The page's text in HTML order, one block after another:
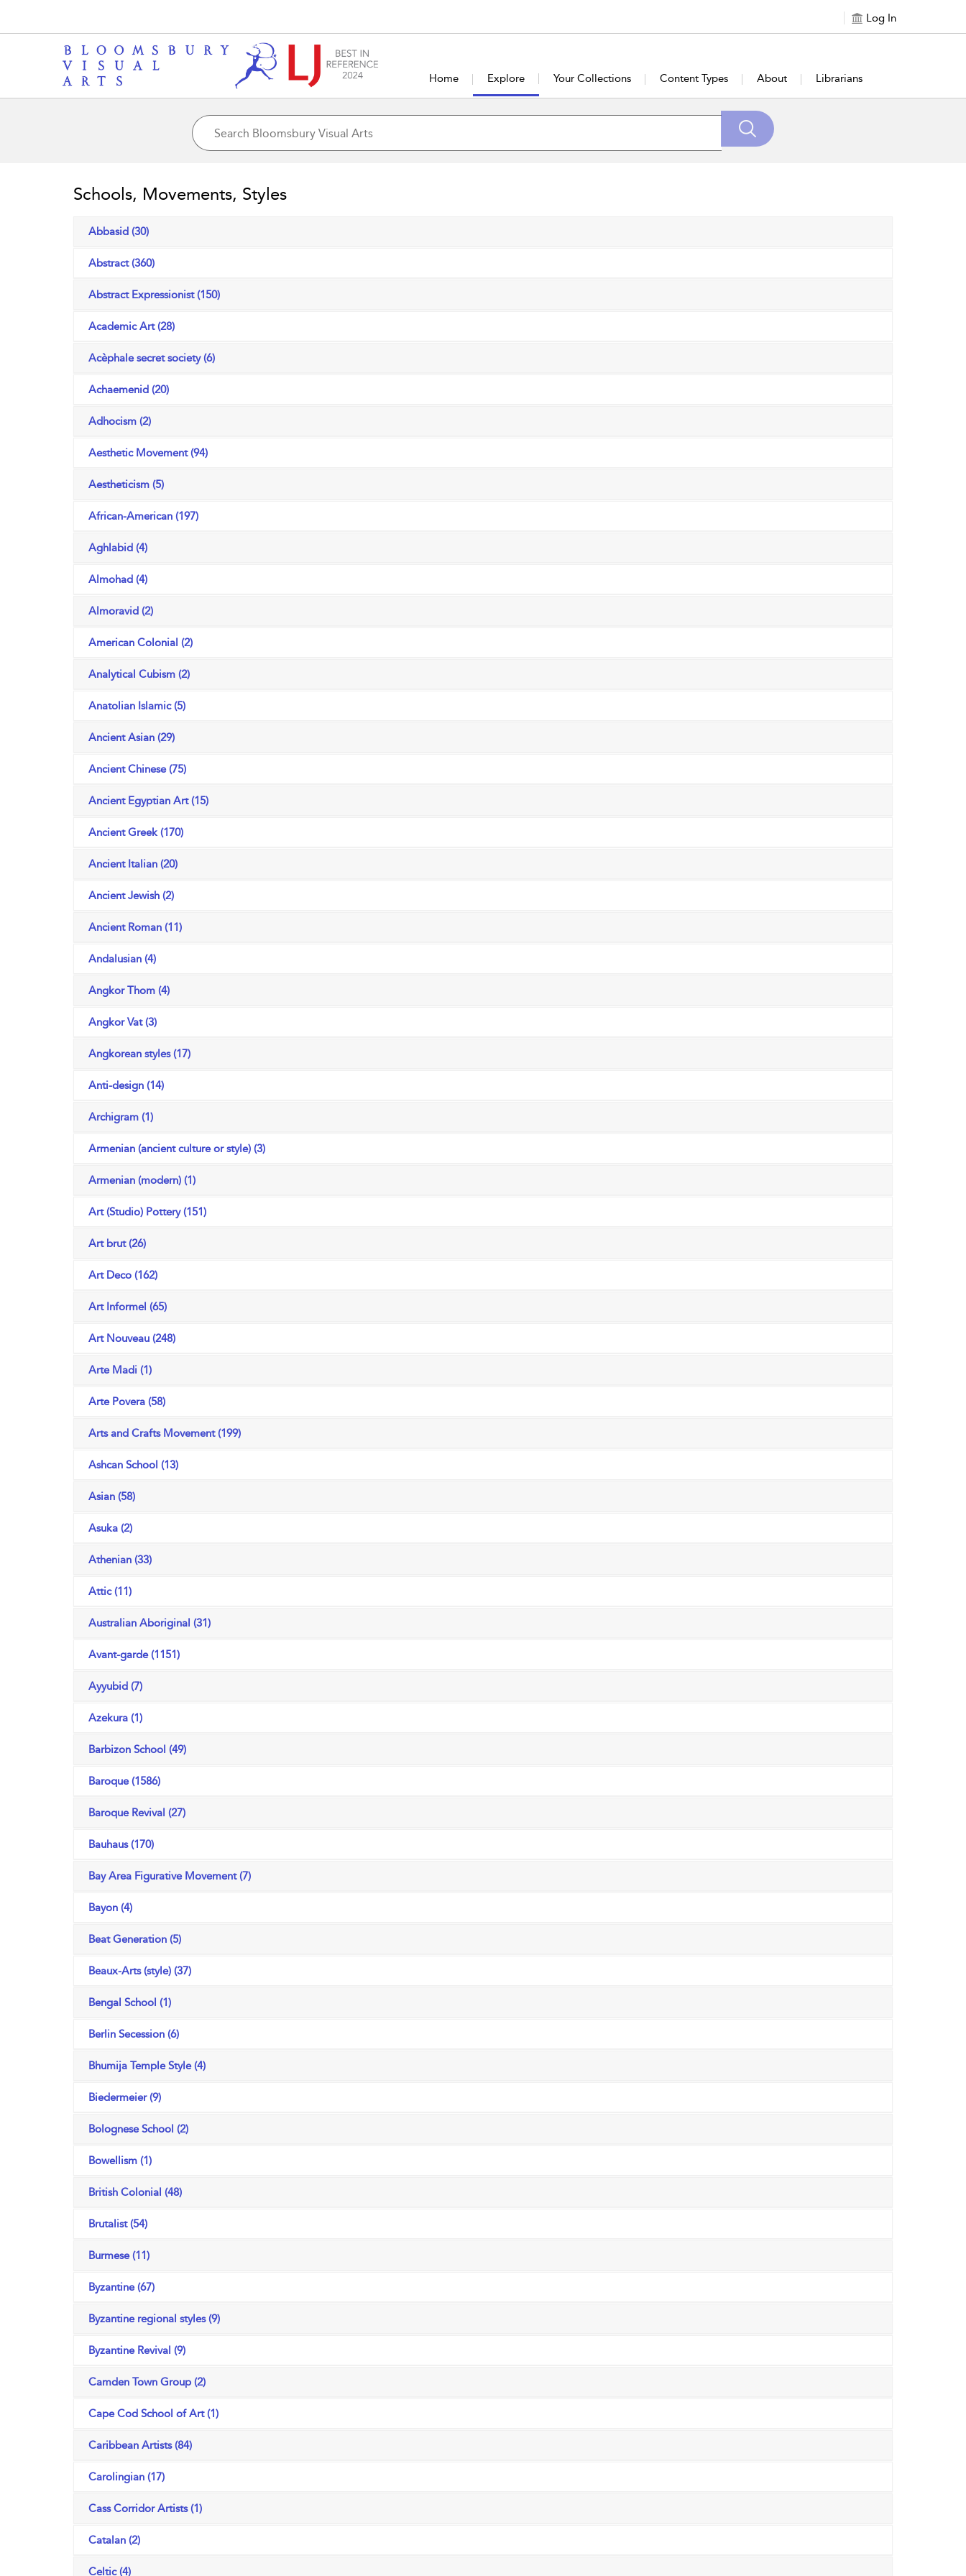
Log In
Home Explore Your Collections Content Types About Librarians
Schools, Movements, Styles
Abbasid (30)
Abstract (360)
Abstract Expressionist (150)
Academic Art (28)
Acèphale secret society (6)
Achaemenid (20)
Adhocism (2)
Aesthetic Movement (94)
Aestheticism (5)
African-American (197)
Aghlabid (4)
Almohad (4)
Almoravid (2)
American Colonial (2)
Analytical Cubism (2)
Anatolian Islamic (5)
Ancient Asian (29)
Ancient Chinese (75)
Ancient Egyptian Art (15)
Ancient Greek (170)
Ancient Italian (20)
Ancient Jewish (2)
Ancient Roman (11)
Andalusian (4)
Angkor Thom (4)
Angkor Vat (3)
Angkorean styles (17)
Anti-design (14)
Archigram (1)
Armenian (ancient culture or style) (3)
Armenian (modern) (1)
Art (Studio) Pottery (151)
Art brut (26)
Art Deco (162)
Art Informel (65)
Art Nouveau (248)
Arte Madi (1)
Arte Povera (58)
Arts and Crafts Movement (199)
Ashcan School (13)
Asian (58)
Asuka (2)
Athenian (33)
Attic (11)
Australian Aboriginal (31)
Avant-garde (1151)
Ayyubid (7)
Azekura (1)
Barbizon School (49)
Baroque (1586)
Baroque Revival (27)
Bauhaus (170)
Bay Area Figurative Movement (7)
Bayon (4)
Beat Generation (5)
Beaux-Arts (style) (37)
Bengal School (1)
Berlin Secession (6)
Bhumija Temple Style (4)
Biedermeier (9)
Bolognese School (2)
Bowellism (1)
British Colonial (48)
Brutalist (54)
Burmese (11)
Byzantine (67)
Byzantine regional styles (9)
Byzantine Revival (9)
Camden Town Group (2)
Cape Cod School of Art (1)
Caribbean Artists (84)
Carolingian (17)
Cass Corridor Artists (1)
Catalan (2)
Celtic (4)